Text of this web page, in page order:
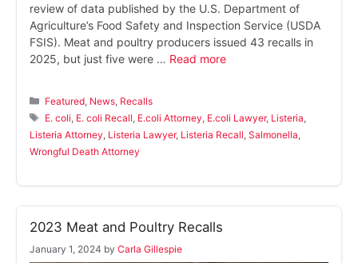
review of data published by the U.S. Department of
Agriculture’s Food Safety and Inspection Service (USDA
FSIS). Meat and poultry producers issued 43 recalls in
2025, but just five were … Read more
Categories
Featured News Recalls
Tags
E. coli E. coli Recall E.coli Attorney E.coli Lawyer, Listeria
Listeria Attorney Listeria Lawyer, Listeria Recall Salmonella
Wrongful Death Attorney
2023 Meat and Poultry Recalls
January 1, 2024 by Carla Gillespie